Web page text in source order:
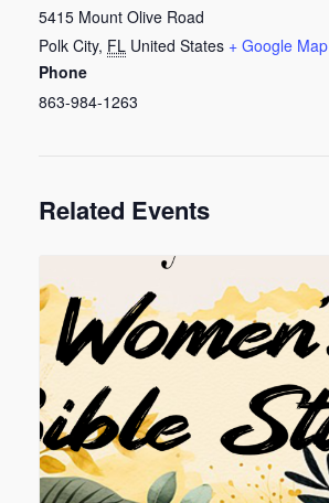
5415 Mount Olive Road
Polk City, FL United States + Google Map
Phone
863-984-1263
Related Events